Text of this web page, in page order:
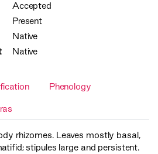
Accepted
Present
Native
Native
Phenology
rhizomes. Leaves mostly basal,
stipules large and persistent.